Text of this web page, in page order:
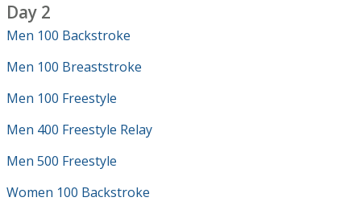
Day 2
Men 100 Backstroke
Men 100 Breaststroke
Men 100 Freestyle
Men 400 Freestyle Relay
Men 500 Freestyle
Women 100 Backstroke